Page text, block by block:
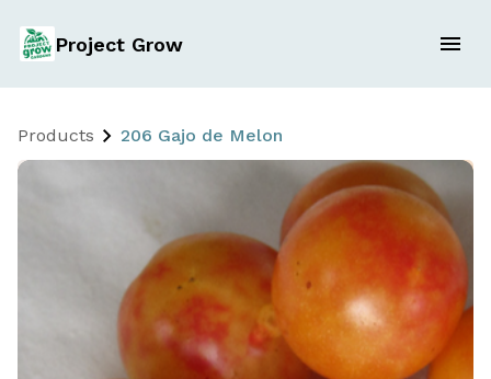
Project Grow
Products 206 Gajo de Melon